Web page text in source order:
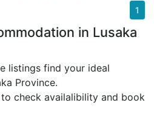
1
in Lusaka
listings find your ideal
Province.
to check availalibility and book